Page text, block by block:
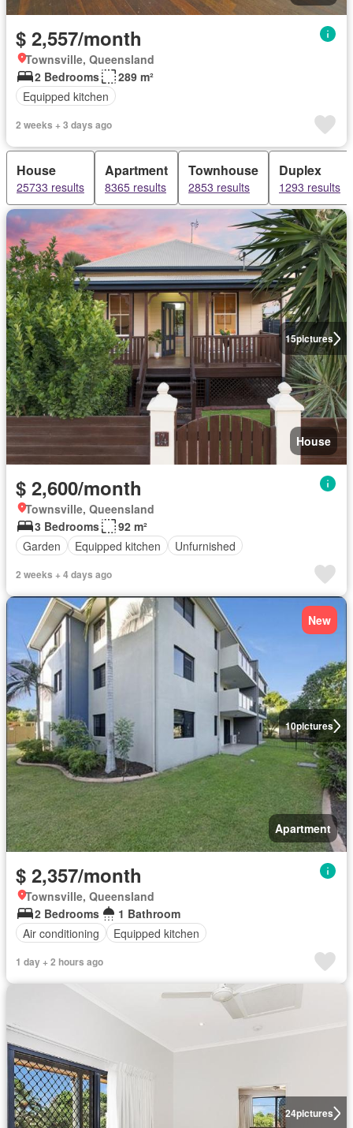
$ 2,557/month
Townsville, Queensland
2 Bedrooms
289 m²
Equipped kitchen
2 weeks + 3 days ago
House
25733 results
Apartment
8365 results
Townhouse
2853 results
Duplex
1293 results
15pictures
House
$ 2,600/month
Townsville, Queensland
3 Bedrooms
92 m²
Garden
Equipped kitchen Unfurnished
2 weeks + 4 days ago
10pictures
New
Apartment
$ 2,357/month
Townsville, Queensland
2 Bedrooms
1 Bathroom
Air conditioning
Equipped kitchen
1 day + 2 hours ago
24pictures